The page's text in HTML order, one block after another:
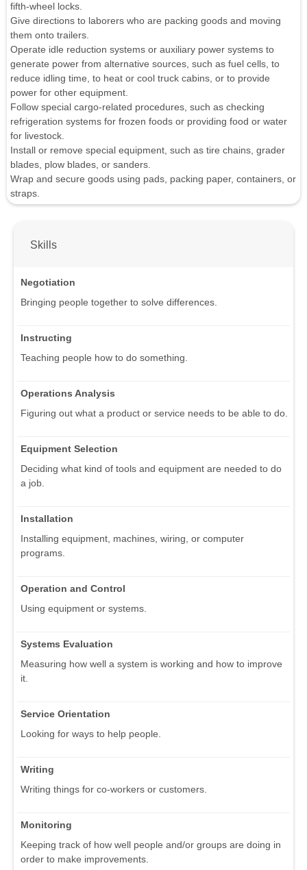
fifth-wheel locks.
Give directions to laborers who are packing goods and moving
them onto trailers.
Operate idle reduction systems or auxiliary power systems to
generate power from alternative sources, such as fuel cells, to
reduce idling time, to heat or cool truck cabins, or to provide
power for other equipment.
Follow special cargo-related procedures, such as checking
refrigeration systems for frozen foods or providing food or water
for livestock.
Install or remove special equipment, such as tire chains, grader
blades, plow blades, or sanders.
Wrap and secure goods using pads, packing paper, containers, or
straps.
Skills
Negotiation
Bringing people together to solve differences.
Instructing
Teaching people how to do something.
Operations Analysis
Figuring out what a product or service needs to be able to do.
Equipment Selection
Deciding what kind of tools and equipment are needed to do
a job.
Installation
Installing equipment, machines, wiring, or computer
programs.
Operation and Control
Using equipment or systems.
Systems Evaluation
Measuring how well a system is working and how to improve
it.
Service Orientation
Looking for ways to help people.
Writing
Writing things for co-workers or customers.
Monitoring
Keeping track of how well people and/or groups are doing in
order to make improvements.